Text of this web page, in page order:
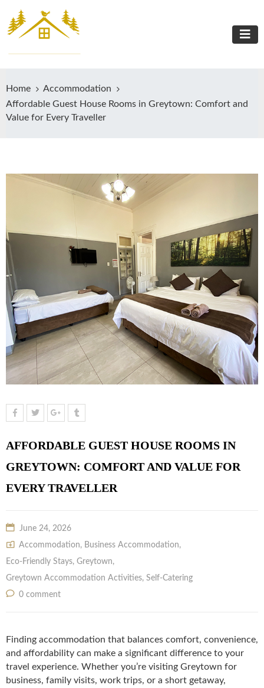
Home
Accommodation
Affordable Guest House Rooms in Greytown: Comfort and
Value for Every Traveller
AFFORDABLE GUEST HOUSE ROOMS IN
GREYTOWN: COMFORT AND VALUE FOR
EVERY TRAVELLER
June 24, 2026
Accommodation, Business Accommodation,
Eco-Friendly Stays, Greytown,
Greytown Accommodation Activities, Self‑Catering
0 comment
Finding accommodation that balances comfort, convenience,
and affordability can make a significant difference to your
travel experience. Whether you’re visiting Greytown for
business, family visits, work trips, or a short getaway,